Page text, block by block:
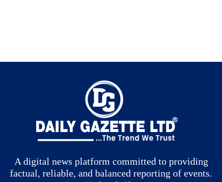
A digital news platform committed to providing
factual, reliable, and balanced reporting of events.